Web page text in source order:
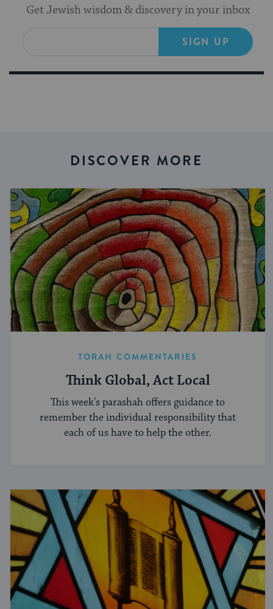
Get Jewish wisdom & discovery in your inbox
SIGN UP
DISCOVER MORE
TORAH COMMENTARIES
Think Global, Act Local
This week's parashah offers guidance to
remember the individual responsibility that
each of us have to help the other.